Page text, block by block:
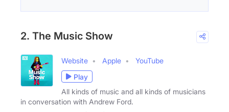
2. The Music Show
Website Apple
YouTube
Play
All kinds of music and all kinds of musicians
in conversation with Andrew Ford.